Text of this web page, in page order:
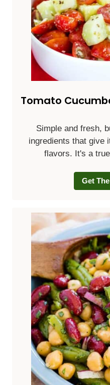
Tomato
Simple and fresh,
ingredients that give
flavors. It's a
Get